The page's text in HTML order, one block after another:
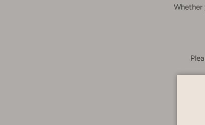
Whether